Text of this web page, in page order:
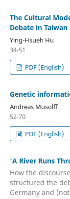
The Cultural
Debate in Taiwan
Ying-Hsueh Hu
34-51
PDF (English)
Genetic
Andreas Musolff
52-70
PDF (English)
'A River Runs
How the
structured the
Germany and